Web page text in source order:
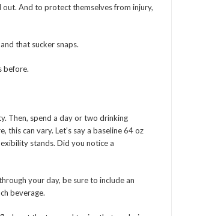
And to protect themselves from injury,
that sucker snaps.
before.
Then, spend a day or two drinking
can vary. Let’s say a baseline 64 oz
stands. Did you notice a
your day, be sure to include an
beverage.